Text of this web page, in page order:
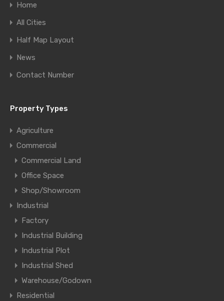
Home
All Cities
Half Map Layout
News
Contact Number
Property Types
Agriculture
Commercial
Commercial Land
Office Space
Shop/Showroom
Industrial
Factory
Industrial Building
Industrial Plot
Industrial Shed
Warehouse/Godown
Residential